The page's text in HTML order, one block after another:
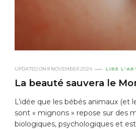
UPDATED ON 8 NOVEMBER 2024 LIRE
La beauté sauvera le
L’idée que les bébés animaux (et
sont « mignons » repose sur des
biologiques, psychologiques et